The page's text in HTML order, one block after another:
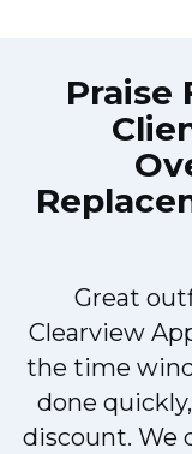
Praise
Great
Clearview
the time
done
discount. We